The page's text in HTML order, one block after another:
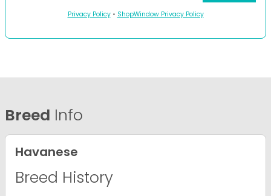
Privacy Policy• ShopWindow Privacy Policy
Breed Info
Havanese
Breed History